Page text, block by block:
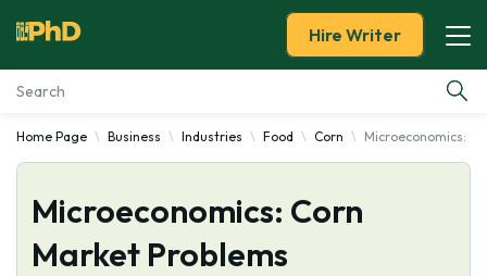
Essay Examples
Services
Tools
Hire Writer
Home Page Business Industries Food Corn Microeconomics:
Microeconomics: Corn
Market Problems